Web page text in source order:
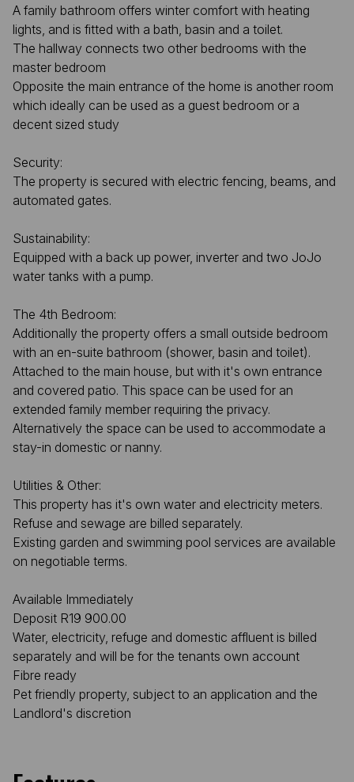
A family bathroom offers winter comfort with heating
lights, and is fitted with a bath, basin and a toilet.
The hallway connects two other bedrooms with the
master bedroom
Opposite the main entrance of the home is another room
which ideally can be used as a guest bedroom or a
decent sized study
Security:
The property is secured with electric fencing, beams, and
automated gates.
Sustainability:
Equipped with a back up power, inverter and two JoJo
water tanks with a pump.
The 4th Bedroom:
Additionally the property offers a small outside bedroom
with an en-suite bathroom (shower, basin and toilet).
Attached to the main house, but with it's own entrance
and covered patio. This space can be used for an
extended family member requiring the privacy.
Alternatively the space can be used to accommodate a
stay-in domestic or nanny.
Utilities & Other:
This property has it's own water and electricity meters.
Refuse and sewage are billed separately.
Existing garden and swimming pool services are available
on negotiable terms.
Available Immediately
Deposit R19 900.00
Water, electricity, refuge and domestic affluent is billed
separately and will be for the tenants own account
Fibre ready
Pet friendly property, subject to an application and the
Landlord's discretion